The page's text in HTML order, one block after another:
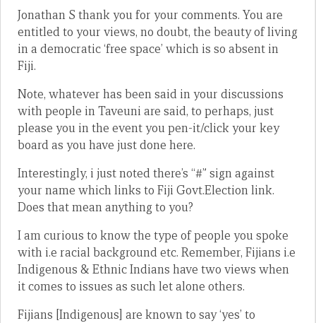
Jonathan S thank you for your comments. You are
entitled to your views, no doubt, the beauty of living
in a democratic ‘free space’ which is so absent in
Fiji.
Note, whatever has been said in your discussions
with people in Taveuni are said, to perhaps, just
please you in the event you pen-it/click your key
board as you have just done here.
Interestingly, i just noted there’s “#” sign against
your name which links to Fiji Govt.Election link.
Does that mean anything to you?
I am curious to know the type of people you spoke
with i.e racial background etc. Remember, Fijians i.e
Indigenous & Ethnic Indians have two views when
it comes to issues as such let alone others.
Fijians [Indigenous] are known to say ‘yes’ to